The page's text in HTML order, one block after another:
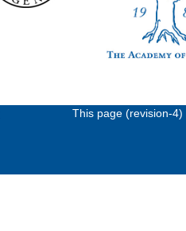
This page (revision-